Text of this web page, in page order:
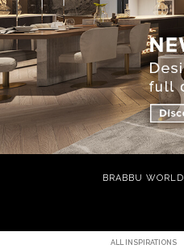
BRABBU WORLD
ALL INSPIRATIONS